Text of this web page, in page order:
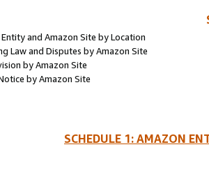
and Amazon Site by Location
Law and Disputes by Amazon Site
by Amazon Site
by Amazon Site
SCHEDULE 1: AMAZON